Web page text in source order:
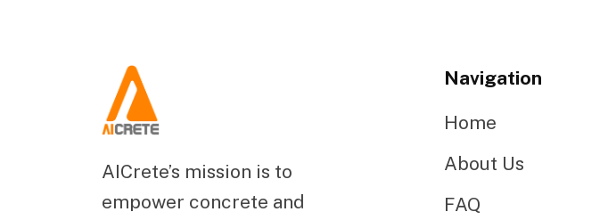
AICrete’s mission is to
empower concrete and
Navigation
Home
About Us
FAQ